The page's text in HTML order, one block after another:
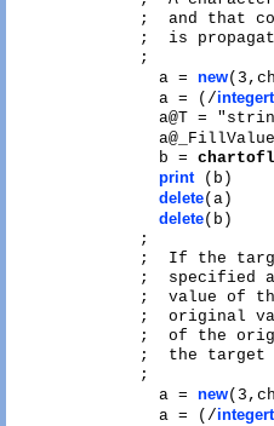
;  and that
;  is
;
  a =
new
  a = (/
a@T =
  b =
print (b)
delete(a)
delete(b)
;
;  If the
;  specified
;  value of
;  original
;  of the
;  the target
;
  a =
new
  a = (/